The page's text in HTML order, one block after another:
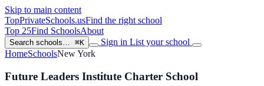
Skip to main content
TopPrivateSchools.usFind the right school
Top 25Find SchoolsAbout
Search schools… ⌘K Sign in List your school
HomeSchoolsNew York
Future Leaders Institute Charter School